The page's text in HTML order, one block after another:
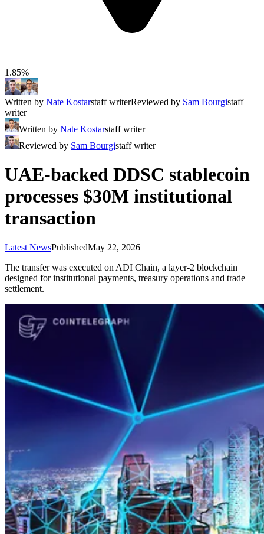
1.85%
Written by Nate Kostarstaff writerReviewed by Sam Bourgistaff
writer
Written by Nate Kostarstaff writer
Reviewed by Sam Bourgistaff writer
UAE-backed DDSC stablecoin
processes $30M institutional
transaction
Latest NewsPublishedMay 22, 2026
The transfer was executed on ADI Chain, a layer-2 blockchain
designed for institutional payments, treasury operations and trade
settlement.